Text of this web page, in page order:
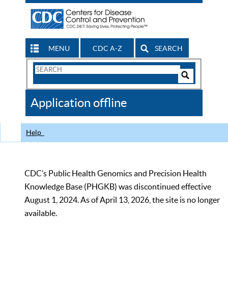
MENU CDC A-Z SEARCH
Search
CDC
Application offline
Help
CDC’s Public Health Genomics and Precision Health
Knowledge Base (PHGKB) was discontinued effective
August 1, 2024. As of April 13, 2026, the site is no longer
available.